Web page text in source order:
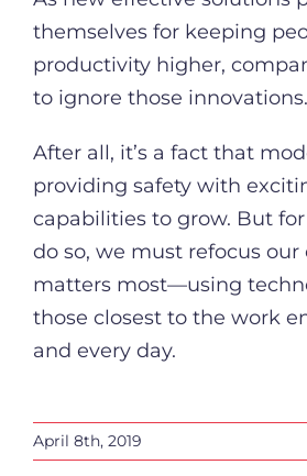
themselves for keeping
productivity higher,
to ignore those innovations.
After all, it’s a fact that
providing safety with
capabilities to grow. But
do so, we must refocus
matters most—using
those closest to the work
and every day.
April 8th, 2019